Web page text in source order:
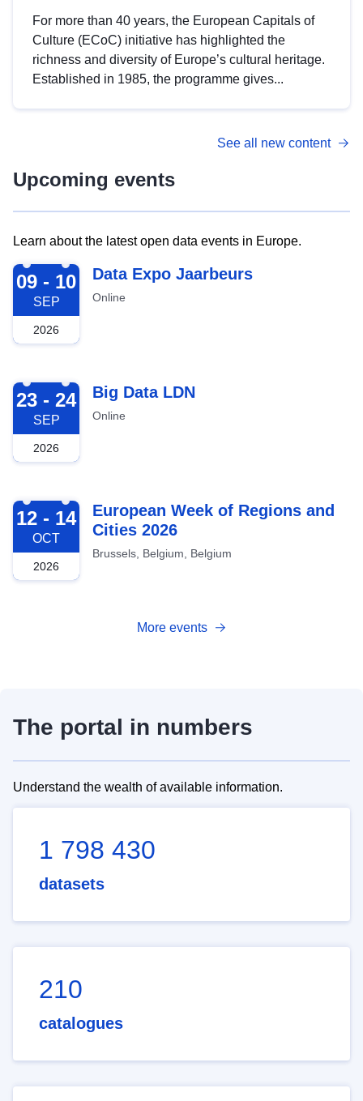
For more than 40 years, the European Capitals of
Culture (ECoC) initiative has highlighted the
richness and diversity of Europe’s cultural heritage.
Established in 1985, the programme gives...
See all new content
Upcoming events
Learn about the latest open data events in Europe.
2026-09-09
09 - 10
SEP
2026
Data Expo Jaarbeurs
Online
2026-09-23
23 - 24
SEP
2026
Big Data LDN
Online
2026-10-12
12 - 14
OCT
2026
European Week of Regions and
Cities 2026
Brussels, Belgium, Belgium
More events
The portal in numbers
Understand the wealth of available information.
1 798 430
datasets
210
catalogues